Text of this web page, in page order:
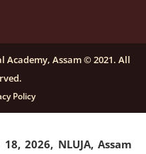
a purely contractual
at NLUJA,
2026, NLUJA, Assam
Assam © 2021. All
Policy